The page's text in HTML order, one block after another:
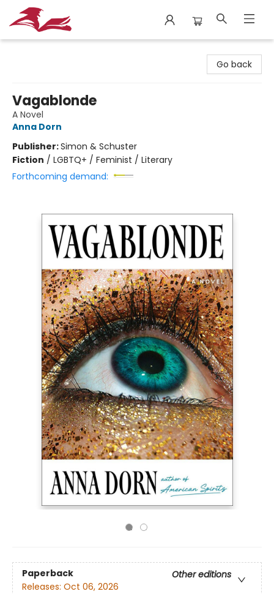
Go back
Vagablonde
A Novel
Anna Dorn
Publisher:Simon & Schuster
Fiction / LGBTQ+ / Feminist / Literary
Forthcoming demand:
Paperback
Other editions
Releases: Oct 06, 2026